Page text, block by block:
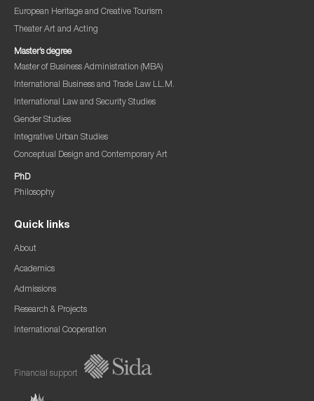
European Heritage and Creative Tourism
Theater Art and Acting
Master’s degree
Master of Business Administration (MBA)
International Business and Trade Law LL.M.
International Law and Security Studies
Gender Studies
Integrative Urban Studies
Conceptual Design and Contemporary Art
PhD
Philosophy
Quick links
About
Academics
Admissions
Research & Projects
International Cooperation
Financial support